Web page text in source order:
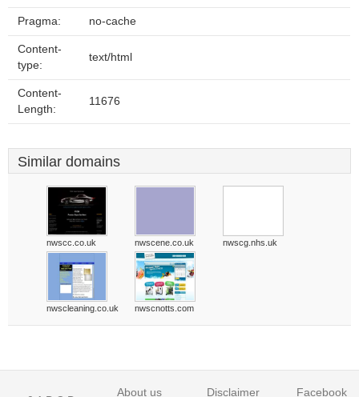
Pragma: no-cache
Content-
type:
text/html
Content-
Length:
11676
Similar domains
nwscc.co.uk nwscene.co.uk nwscg.nhs.uk
nwscleaning.co.uk nwscnotts.com
About us Disclaimer Facebook